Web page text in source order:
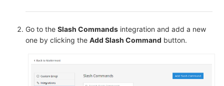
Go to the Slash Commands integration and add a new
one by clicking the Add Slash Command button.